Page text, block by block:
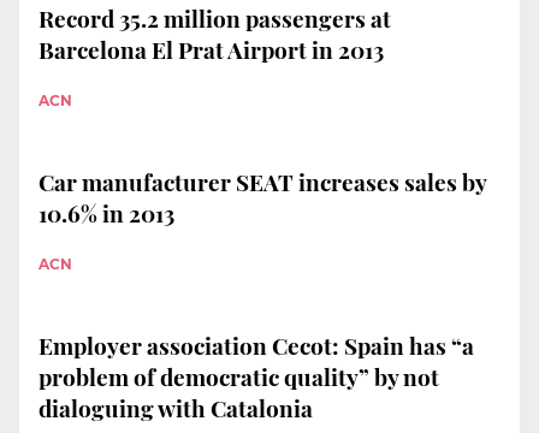
Record 35.2 million passengers at
Barcelona El Prat Airport in 2013
ACN
Car manufacturer SEAT increases sales by
10.6% in 2013
ACN
Employer association Cecot: Spain has “a
problem of democratic quality” by not
dialoguing with Catalonia